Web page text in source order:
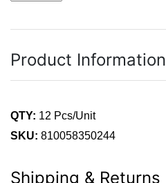
Product Information
QTY: 12 Pcs/Unit
SKU: 810058350244
Shipping & Returns